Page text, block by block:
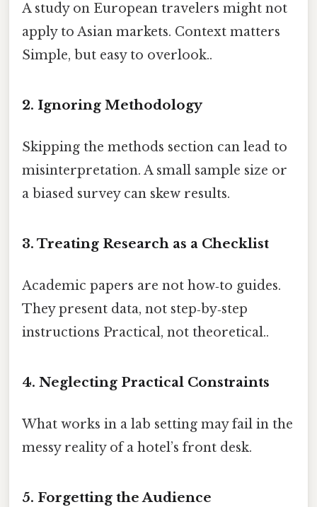
A study on European travelers might not
apply to Asian markets. Context matters
Simple, but easy to overlook..
2. Ignoring Methodology
Skipping the methods section can lead to
misinterpretation. A small sample size or
a biased survey can skew results.
3. Treating Research as a Checklist
Academic papers are not how‑to guides.
They present data, not step‑by‑step
instructions Practical, not theoretical..
4. Neglecting Practical Constraints
What works in a lab setting may fail in the
messy reality of a hotel’s front desk.
5. Forgetting the Audience